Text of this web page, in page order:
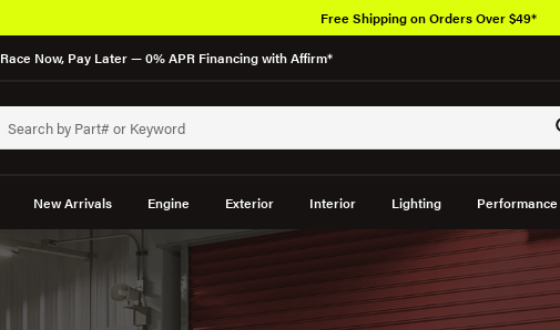
Race Now, Pay Later — 0% APR Financing with Affirm*
New Arrivals Engine Exterior Interior Lighting Performance
Free Shipping on Orders Over $49*